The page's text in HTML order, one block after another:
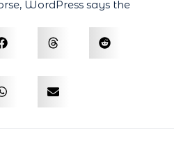
WordPress says the